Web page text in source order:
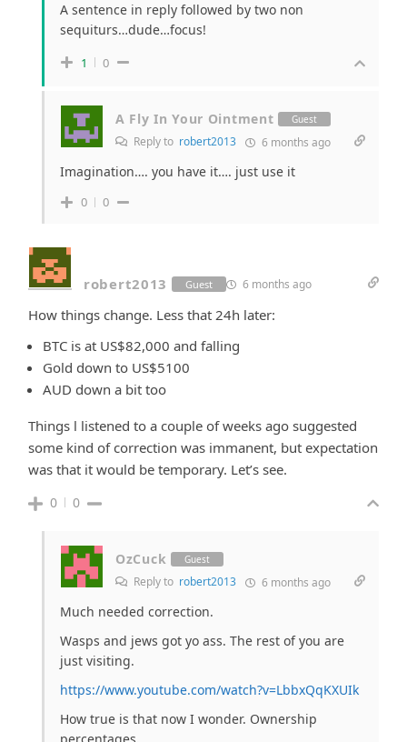
A sentence in reply followed by two non
sequiturs…dude…focus!
1 0
A Fly In Your Ointment Guest
Reply to robert2013 6 months ago
Imagination…. you have it…. just use it
0 0
robert2013 Guest 6 months ago
How things change. Less that 24h later:
BTC is at US$82,000 and falling
Gold down to US$5100
AUD down a bit too
Things l listened to a couple of weeks ago suggested
some kind of correction was immanent, but expectation
was that it would be temporary. Let’s see.
0 0
OzCuck Guest
Reply to robert2013 6 months ago
Much needed correction.
Wasps and jews got yo ass. The rest of you are
just visiting.
https://www.youtube.com/watch?v=LbbxQqKXUIk
How true is that now I wonder. Ownership